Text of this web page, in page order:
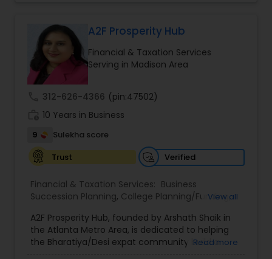
A2F Prosperity Hub
Financial & Taxation Services
Serving in Madison Area
312-626-4366 (pin:47502)
10 Years in Business
9
Sulekha score
Trust
Verified
Financial & Taxation Services: Business
Succession Planning, College Planning/Funding ,
Planning,Investment Management,Long Term
Care Insurance,Retirement Planning
View all
A2F Prosperity Hub, founded by Arshath Shaik in
the Atlanta Metro Area, is dedicated to helping
the Bharatiya/Desi expat community build a
Read more